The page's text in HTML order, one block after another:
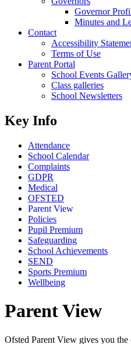
Governor
Minutes and
Contact
Accessibility
Terms of Use
Parent Portal
School Events
Class galleries
School Newsletters
Key Info
Attendance
School Calendar
Complaints
GDPR
Medical
OFSTED
Parent View
Policies
Pupil Premium
Safeguarding
School Achievements
SEND
Sports Premium
Wellbeing
Parent View
Ofsted Parent View gives you